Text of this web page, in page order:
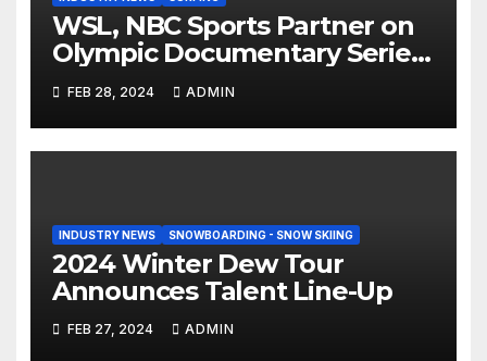
WSL, NBC Sports Partner on
Olympic Documentary Series:
Tahiti Bound
FEB 28, 2024 ADMIN
INDUSTRY NEWS SNOWBOARDING - SNOW SKIING
2024 Winter Dew Tour
Announces Talent Line-Up
FEB 27, 2024 ADMIN